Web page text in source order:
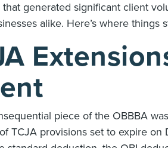
generated significant client
alike. Here’s where things
piece of the OBBBA
TCJA provisions set to expire on